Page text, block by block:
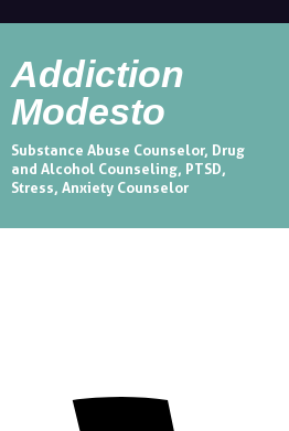
Addiction
Modesto
Substance Abuse Counselor, Drug
and Alcohol Counseling, PTSD,
Stress, Anxiety Counselor